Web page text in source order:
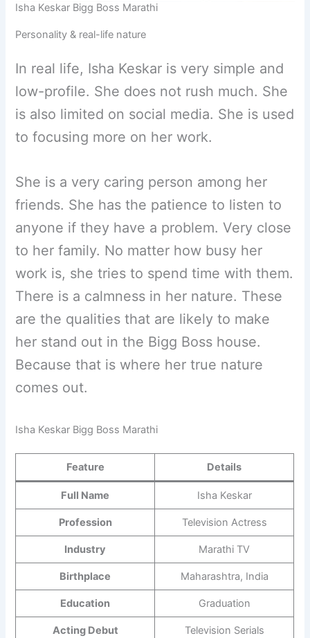
Isha Keskar Bigg Boss Marathi
Personality & real-life nature
In real life, Isha Keskar is very simple and
low-profile. She does not rush much. She
is also limited on social media. She is used
to focusing more on her work.
She is a very caring person among her
friends. She has the patience to listen to
anyone if they have a problem. Very close
to her family. No matter how busy her
work is, she tries to spend time with them.
There is a calmness in her nature. These
are the qualities that are likely to make
her stand out in the Bigg Boss house.
Because that is where her true nature
comes out.
Isha Keskar Bigg Boss Marathi
Feature Details
Full Name Isha Keskar
Profession Television Actress
Industry Marathi TV
Birthplace Maharashtra, India
Education Graduation
Acting Debut Television Serials